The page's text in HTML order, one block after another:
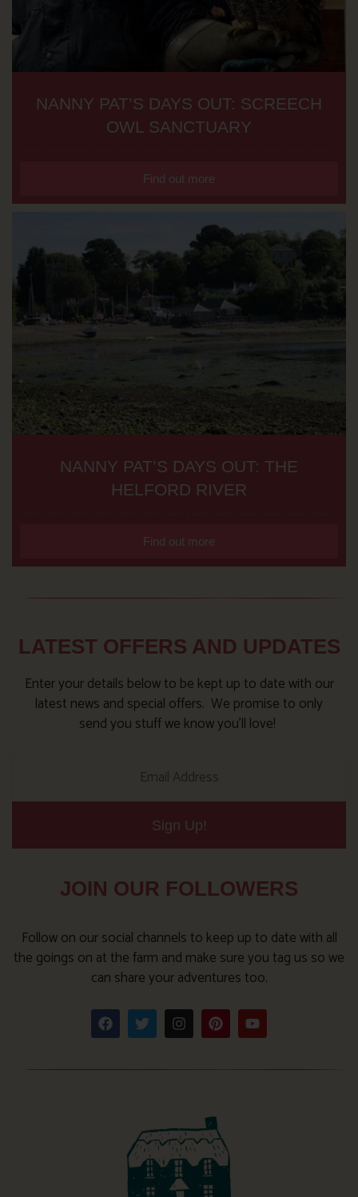
NANNY PAT’S DAYS OUT: SCREECH
OWL SANCTUARY
Find out more
NANNY PAT’S DAYS OUT: THE
HELFORD RIVER
Find out more
LATEST OFFERS AND UPDATES
Enter your details below to be kept up to date with our
latest news and special offers. We promise to only
send you stuff we know you’ll love!
Sign Up!
JOIN OUR FOLLOWERS
Follow on our social channels to keep up to date with all
the goings on at the farm and make sure you tag us so we
can share your adventures too.